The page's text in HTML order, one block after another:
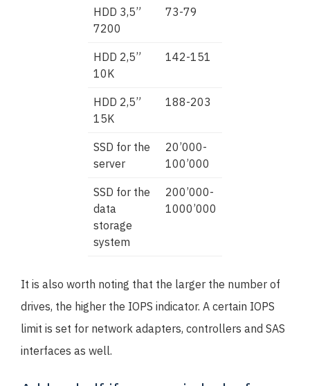
HDD 3,5”
7200
73-79
HDD 2,5”
10K
142-151
HDD 2,5”
15K
188-203
SSD for the
server
20’000-
100’000
SSD for the
data
storage
system
200’000-
1000’000
It is also worth noting that the larger the number of
drives, the higher the IOPS indicator. A certain IOPS
limit is set for network adapters, controllers and SAS
interfaces as well.